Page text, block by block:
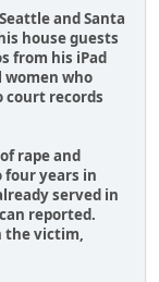
and Santa
house guests
from his iPad
women who
court records
rape and
four years in
served in
reported.
the victim,